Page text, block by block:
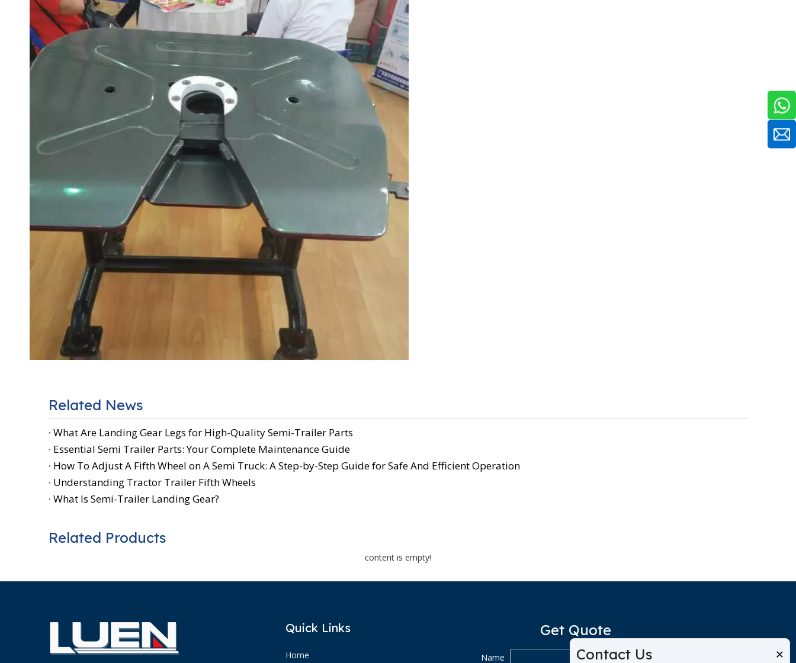
Related News
What Are Landing Gear Legs for High-Quality Semi-Trailer Parts
Essential Semi Trailer Parts: Your Complete Maintenance Guide
How To Adjust A Fifth Wheel on A Semi Truck: A Step-by-Step Guide for Safe And Efficient Operation
Understanding Tractor Trailer Fifth Wheels
What Is Semi-Trailer Landing Gear?
Related Products
content is empty!
Contact Us ×
Quick Links
Home
Get Quote
Name